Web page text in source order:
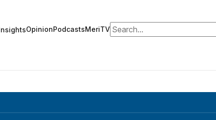
OpinionPodcastsMeriTVSearch for: